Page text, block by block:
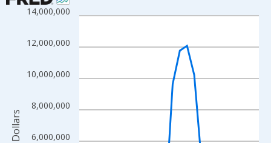
Line chart with 22 data points.
The chart has 1 X axis displaying xAxis. Data ranges from
The chart has 2 Y axes displaying Dollars and yAxisRight.
6,000,000
8,000,000
10,000,000
12,000,000
14,000,000
Dollars